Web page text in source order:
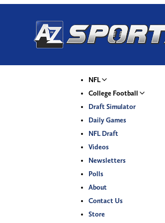
NFL
College Football
Draft Simulator
Daily Games
NFL Draft
Videos
Newsletters
Polls
About
Contact Us
Store